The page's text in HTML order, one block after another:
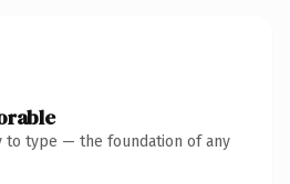
to type — the foundation of any